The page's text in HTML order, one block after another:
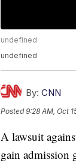
undefined
undefined
By: CNN
Posted9:28 AM, Oct
A lawsuit
gain admission